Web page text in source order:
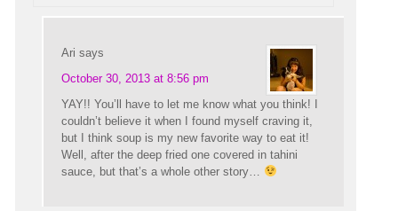
Ari says
October 30, 2013 at 8:56 pm
YAY!! You’ll have to let me know what you think! I
couldn’t believe it when I found myself craving it,
but I think soup is my new favorite way to eat it!
Well, after the deep fried one covered in tahini
sauce, but that’s a whole other story…